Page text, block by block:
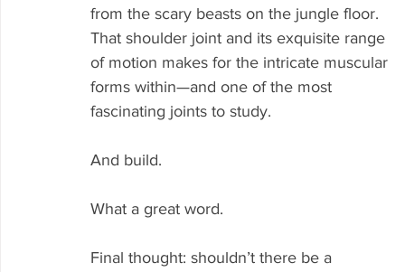
from the scary beasts on the jungle floor.
That shoulder joint and its exquisite range
of motion makes for the intricate muscular
forms within—and one of the most
fascinating joints to study.
And build.
What a great word.
Final thought: shouldn’t there be a